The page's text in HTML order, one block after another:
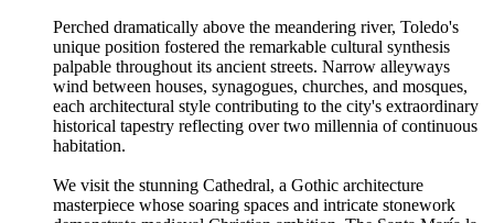
Perched dramatically above the meandering river, Toledo's
unique position fostered the remarkable cultural synthesis
palpable throughout its ancient streets. Narrow alleyways
wind between houses, synagogues, churches, and mosques,
each architectural style contributing to the city's extraordinary
historical tapestry reflecting over two millennia of continuous
habitation.
We visit the stunning Cathedral, a Gothic architecture
masterpiece whose soaring spaces and intricate stonework